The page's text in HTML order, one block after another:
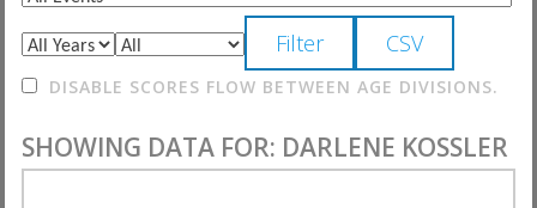
DISABLE SCORES FLOW BETWEEN AGE DIVISIONS.
SHOWING DATA FOR: DARLENE KOSSLER